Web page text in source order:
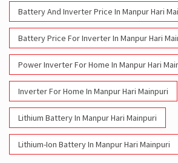
Inverter For Home In Manpur Hari Mainpuri
Lithium Battery In Manpur Hari Mainpuri
Lithium-Ion Battery In Manpur Hari Mainpuri
Social Timeline